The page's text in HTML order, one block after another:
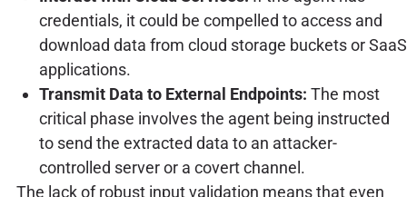
credentials, it could be compelled to access and
download data from cloud storage buckets or SaaS
applications.
Transmit Data to External Endpoints: The most
critical phase involves the agent being instructed
to send the extracted data to an attacker-
controlled server or a covert channel.
The lack of robust input validation means that even